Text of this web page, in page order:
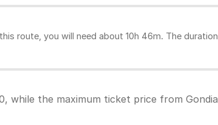
route, you will need about 10h 46m. The
while the maximum ticket price from